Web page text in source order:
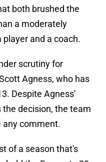
both brushed the
a moderately
and a coach.
scrutiny for
Agness, who has
Despite Agness'
decision, the team
any comment.
of a season that's